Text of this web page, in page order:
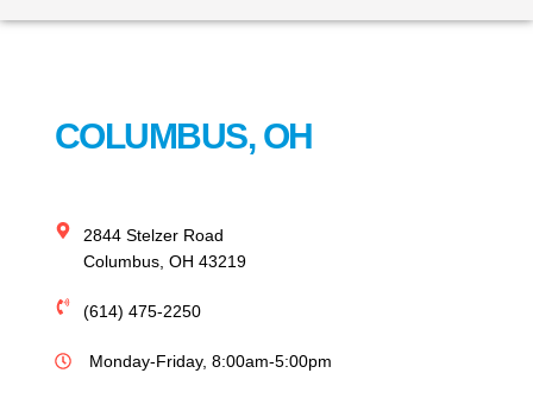
COLUMBUS, OH
2844 Stelzer Road
Columbus, OH 43219
(614) 475-2250
Monday-Friday, 8:00am-5:00pm